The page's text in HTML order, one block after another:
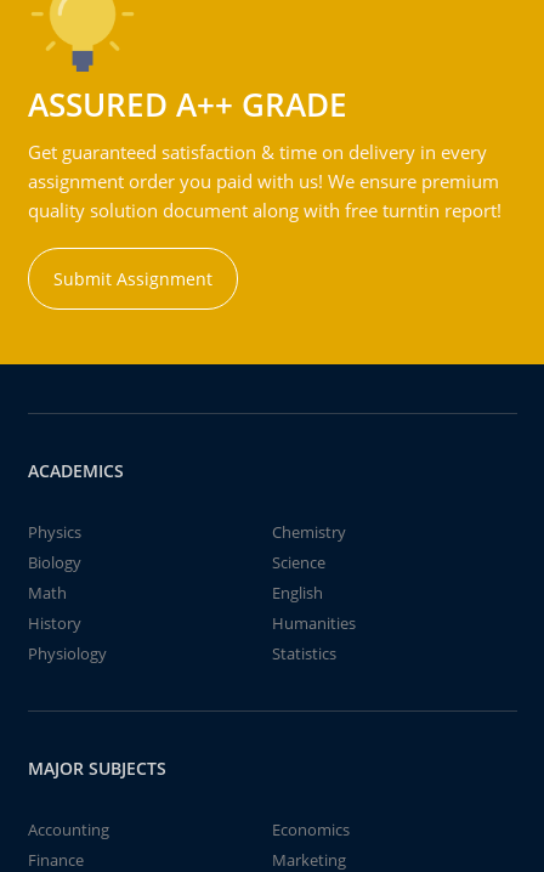
ASSURED A++ GRADE
Get guaranteed satisfaction & time on delivery in every
assignment order you paid with us! We ensure premium
quality solution document along with free turntin report!
Submit Assignment
ACADEMICS
Physics
Chemistry
Biology
Science
Math
English
History
Humanities
Physiology
Statistics
MAJOR SUBJECTS
Accounting
Economics
Finance
Marketing